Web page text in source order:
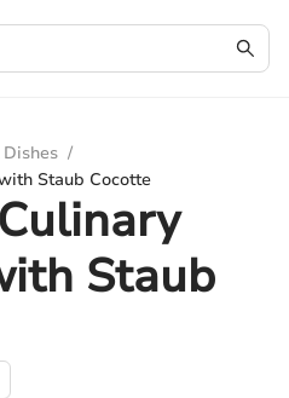
/
Staub Cocotte
Staub